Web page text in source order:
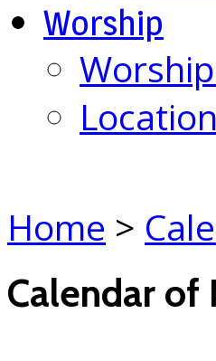
Worship
Location
Home >
Calendar of